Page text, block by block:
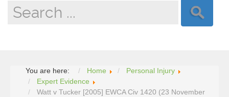
You are here: Home
Personal Injury
Expert Evidence
Watt v Tucker [2005] EWCA Civ 1420 (23 November